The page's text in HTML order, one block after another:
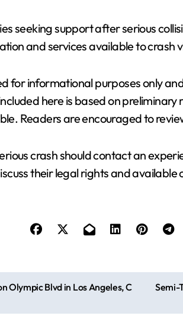
seeking support after serious
and services available to crash
for informational purposes only
here is based on
Readers are encouraged to
crash should contact an
their legal rights and available
Olympic Blvd in Los Angeles, C
Semi-